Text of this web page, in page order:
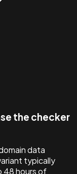
the checker
data
typically
48 hours of